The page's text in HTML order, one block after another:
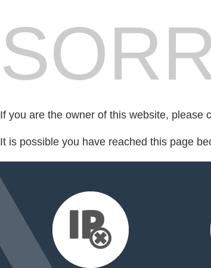
If you are the owner of this website, please
It is possible you have reached this page